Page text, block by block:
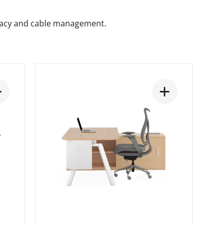
and cable management.